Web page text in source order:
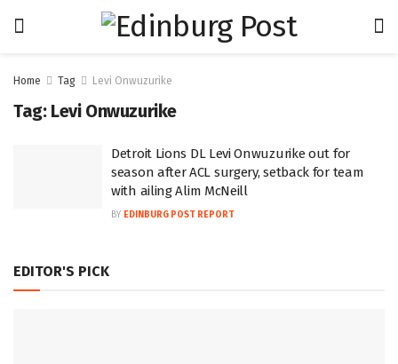
Home Tag Levi Onwuzurike
Tag: Levi Onwuzurike
Detroit Lions DL Levi Onwuzurike out for
season after ACL surgery, setback for team
with ailing Alim McNeill
BY EDINBURG POST REPORT
EDITOR'S PICK